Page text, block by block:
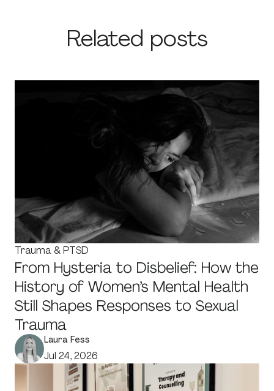
Related posts
Trauma & PTSD
From Hysteria to Disbelief: How the
History of Women’s Mental Health
Still Shapes Responses to Sexual
Trauma
Laura Fess
Jul 24, 2026